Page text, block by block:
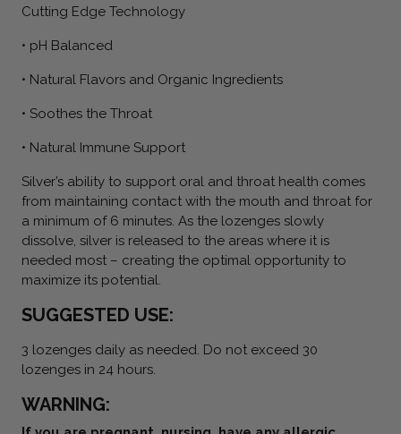
Cutting Edge Technology
• pH Balanced
• Natural Flavors and Organic Ingredients
• Soothes the Throat
• Natural Immune Support
Silver’s ability to support oral and throat health comes
from maintaining contact with the mouth and throat for
a minimum of 6 minutes. As the lozenges slowly
dissolve, silver is released to the areas where it is
needed most – creating the optimal opportunity to
maximize its potential.
SUGGESTED USE:
3 lozenges daily as needed. Do not exceed 30
lozenges in 24 hours.
WARNING: